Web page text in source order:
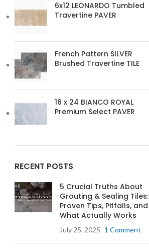
6x12 LEONARDO Tumbled
Travertine PAVER
French Pattern SILVER
Brushed Travertine TILE
16 x 24 BIANCO ROYAL
Premium Select PAVER
RECENT POSTS
5 Crucial Truths About
Grouting & Sealing Tiles:
Proven Tips, Pitfalls, and
What Actually Works
July 25, 2025 1 Comment